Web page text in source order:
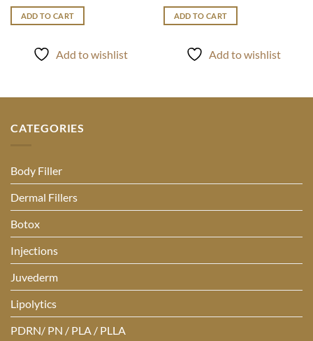
ADD TO CART
Add to wishlist
ADD TO CART
Add to wishlist
CATEGORIES
Body Filler
Dermal Fillers
Botox
Injections
Juvederm
Lipolytics
PDRN/ PN / PLA / PLLA